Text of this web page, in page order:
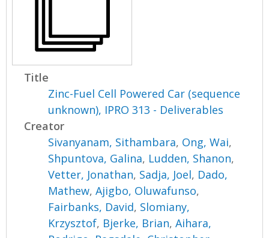
Title
Zinc-Fuel Cell Powered Car (sequence
unknown), IPRO 313 - Deliverables
Creator
Sivanyanam, Sithambara, Ong, Wai,
Shpuntova, Galina, Ludden, Shanon,
Vetter, Jonathan, Sadja, Joel, Dado,
Mathew,Ajigbo, Oluwafunso,
Fairbanks, David, Slomiany,
Krzysztof, Bjerke, Brian,Aihara,